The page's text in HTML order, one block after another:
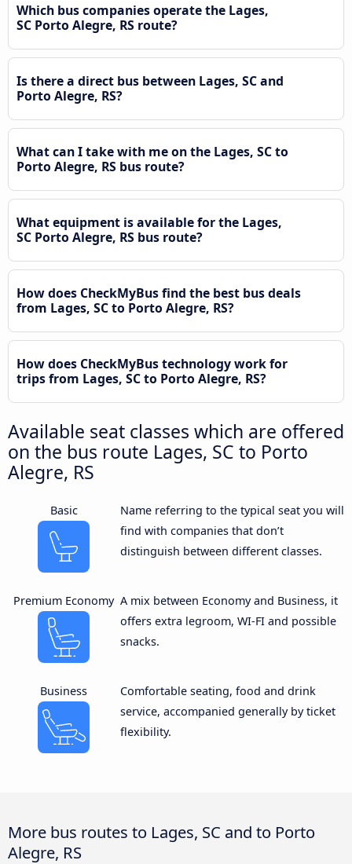
Which bus companies operate the Lages,
SC Porto Alegre, RS route?
Is there a direct bus between Lages, SC and
Porto Alegre, RS?
What can I take with me on the Lages, SC to
Porto Alegre, RS bus route?
What equipment is available for the Lages,
SC Porto Alegre, RS bus route?
How does CheckMyBus find the best bus deals
from Lages, SC to Porto Alegre, RS?
How does CheckMyBus technology work for
trips from Lages, SC to Porto Alegre, RS?
Available seat classes which are offered
on the bus route Lages, SC to Porto
Alegre, RS
Basic
Name referring to the typical seat you will
find with companies that don’t
distinguish between different classes.
Premium Economy A mix between Economy and Business, it
offers extra legroom, WI-FI and possible
snacks.
Business
Comfortable seating, food and drink
service, accompanied generally by ticket
flexibility.
More bus routes to Lages, SC and to Porto
Alegre, RS